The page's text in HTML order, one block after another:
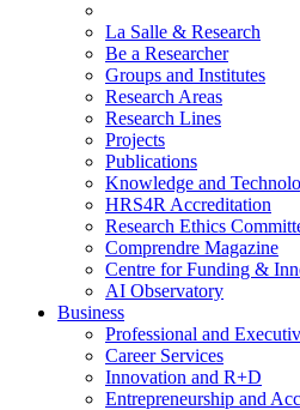
La Salle & Research
Be a Researcher
Groups and Institutes
Research Areas
Research Lines
Projects
Publications
Knowledge and
HRS4R Accreditation
Research Ethics
Comprendre Magazine
Centre for Funding &
AI Observatory
Business
Professional and
Career Services
Innovation and R+D
Entrepreneurship and